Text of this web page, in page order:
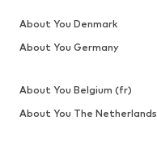
About You Denmark
About You Germany
About You Belgium (fr)
About You The Netherlands